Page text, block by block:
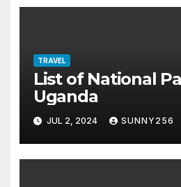
TRAVEL
List of National
Uganda
JUL 2, 2024 SUNNY256